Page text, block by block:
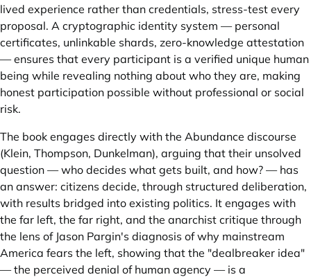
lived experience rather than credentials, stress-test every
proposal. A cryptographic identity system — personal
certificates, unlinkable shards, zero-knowledge attestation
— ensures that every participant is a verified unique human
being while revealing nothing about who they are, making
honest participation possible without professional or social
risk.
The book engages directly with the Abundance discourse
(Klein, Thompson, Dunkelman), arguing that their unsolved
question — who decides what gets built, and how? — has
an answer: citizens decide, through structured deliberation,
with results bridged into existing politics. It engages with
the far left, the far right, and the anarchist critique through
the lens of Jason Pargin's diagnosis of why mainstream
America fears the left, showing that the "dealbreaker idea"
— the perceived denial of human agency — is a